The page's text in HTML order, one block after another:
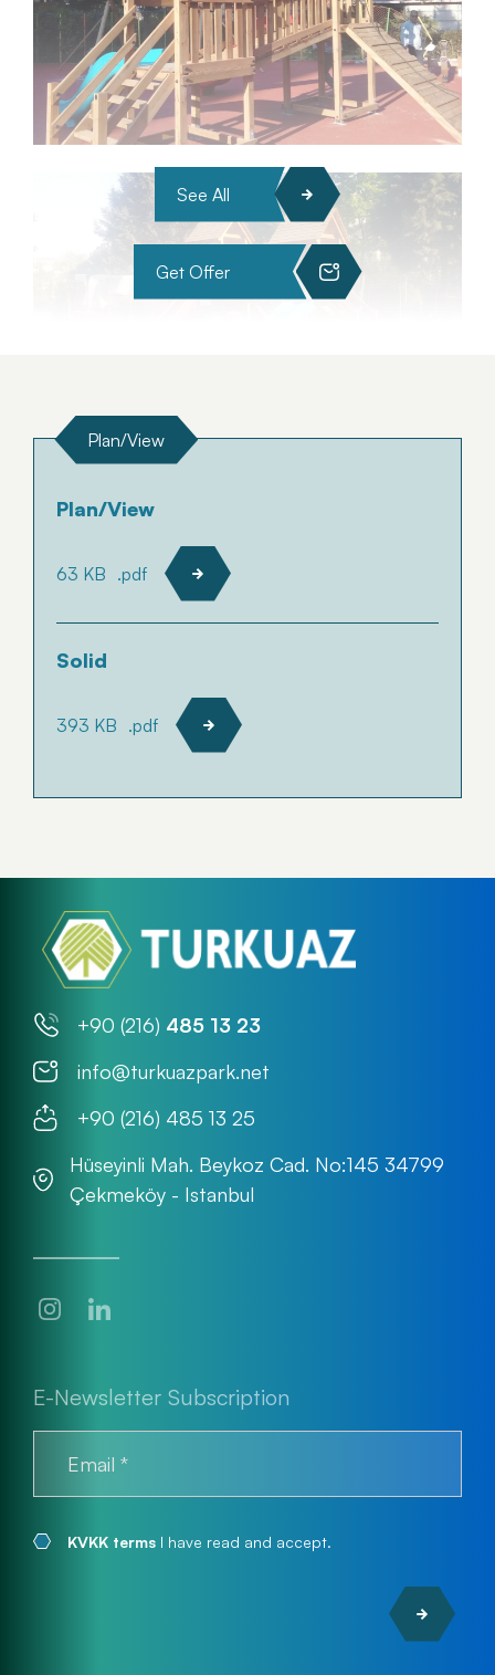
See All
Get Offer
Plan/View
Plan/View
63 KB .pdf
Solid
393 KB .pdf
+90 (216) 485 13 23
info@turkuazpark.net
+90 (216) 485 13 25
Hüseyinli Mah. Beykoz Cad. No:145 34799
Çekmeköy - Istanbul
E-Newsletter Subscription
KVKK terms I have read and accept.